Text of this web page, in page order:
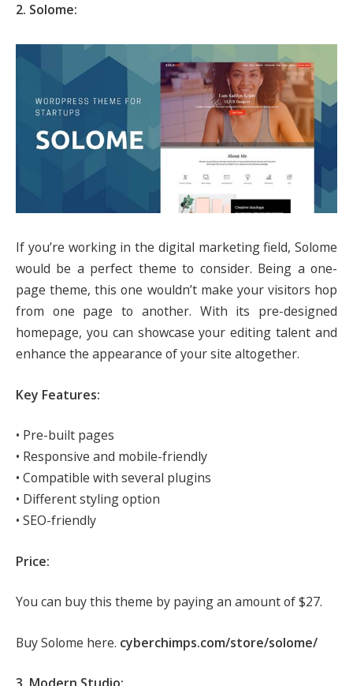
2. Solome:
If you’re working in the digital marketing field, Solome
would be a perfect theme to consider. Being a one-
page theme, this one wouldn’t make your visitors hop
from one page to another. With its pre-designed
homepage, you can showcase your editing talent and
enhance the appearance of your site altogether.
Key Features:
• Pre-built pages
• Responsive and mobile-friendly
• Compatible with several plugins
• Different styling option
• SEO-friendly
Price:
You can buy this theme by paying an amount of $27.
Buy Solome here. cyberchimps.com/store/solome/